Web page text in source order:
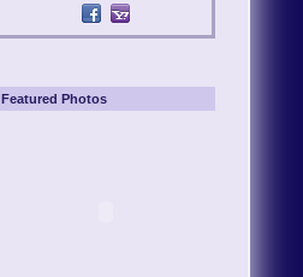
Featured Photos